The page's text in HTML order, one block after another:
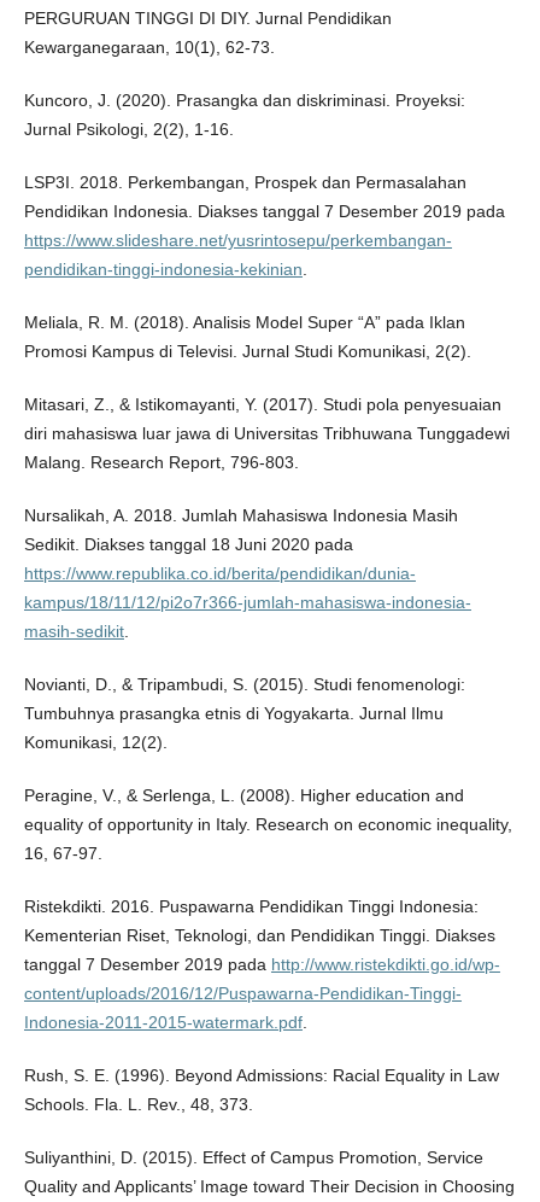
PERGURUAN TINGGI DI DIY. Jurnal Pendidikan
Kewarganegaraan, 10(1), 62-73.
Kuncoro, J. (2020). Prasangka dan diskriminasi. Proyeksi:
Jurnal Psikologi, 2(2), 1-16.
LSP3I. 2018. Perkembangan, Prospek dan Permasalahan
Pendidikan Indonesia. Diakses tanggal 7 Desember 2019 pada
https://www.slideshare.net/yusrintosepu/perkembangan-
pendidikan-tinggi-indonesia-kekinian.
Meliala, R. M. (2018). Analisis Model Super “A” pada Iklan
Promosi Kampus di Televisi. Jurnal Studi Komunikasi, 2(2).
Mitasari, Z., & Istikomayanti, Y. (2017). Studi pola penyesuaian
diri mahasiswa luar jawa di Universitas Tribhuwana Tunggadewi
Malang. Research Report, 796-803.
Nursalikah, A. 2018. Jumlah Mahasiswa Indonesia Masih
Sedikit. Diakses tanggal 18 Juni 2020 pada
https://www.republika.co.id/berita/pendidikan/dunia-
kampus/18/11/12/pi2o7r366-jumlah-mahasiswa-indonesia-
masih-sedikit.
Novianti, D., & Tripambudi, S. (2015). Studi fenomenologi:
Tumbuhnya prasangka etnis di Yogyakarta. Jurnal Ilmu
Komunikasi, 12(2).
Peragine, V., & Serlenga, L. (2008). Higher education and
equality of opportunity in Italy. Research on economic inequality,
16, 67-97.
Ristekdikti. 2016. Puspawarna Pendidikan Tinggi Indonesia:
Kementerian Riset, Teknologi, dan Pendidikan Tinggi. Diakses
tanggal 7 Desember 2019 pada http://www.ristekdikti.go.id/wp-
content/uploads/2016/12/Puspawarna-Pendidikan-Tinggi-
Indonesia-2011-2015-watermark.pdf.
Rush, S. E. (1996). Beyond Admissions: Racial Equality in Law
Schools. Fla. L. Rev., 48, 373.
Suliyanthini, D. (2015). Effect of Campus Promotion, Service
Quality and Applicants’ Image toward Their Decision in Choosing